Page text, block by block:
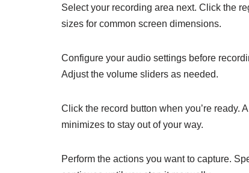
Select your recording area next. Click the
sizes for common screen dimensions.
Configure your audio settings before
Adjust the volume sliders as needed.
Click the record button when you’re ready.
minimizes to stay out of your way.
Perform the actions you want to capture.